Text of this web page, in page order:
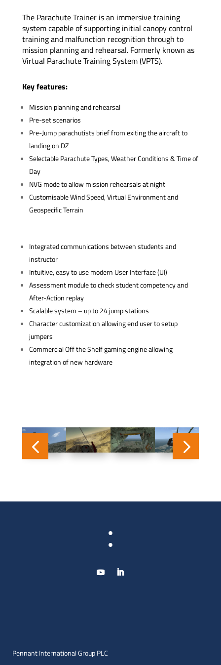
The Parachute Trainer is an immersive training
system capable of supporting initial canopy control
training and malfunction recognition through to
mission planning and rehearsal. Formerly known as
Virtual Parachute Training System (VPTS).
Key features:
Mission planning and rehearsal
Pre-set scenarios
Pre-Jump parachutists brief from exiting the aircraft to
landing on DZ
Selectable Parachute Types, Weather Conditions & Time of
Day
NVG mode to allow mission rehearsals at night
Customisable Wind Speed, Virtual Environment and
Geospeciﬁc Terrain
Integrated communications between students and
instructor
Intuitive, easy to use modern User Interface (UI)
Assessment module to check student competency and
After-Action replay
Scalable system – up to 24 jump stations
Character customization allowing end user to setup
jumpers
Commercial Off the Shelf gaming engine allowing
integration of new hardware
:
Pennant International Group PLC